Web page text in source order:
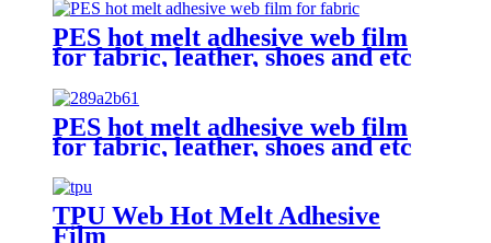
PES hot melt adhesive web film
for fabric, leather, shoes and etc
PES hot melt adhesive web film
for fabric, leather, shoes and etc
TPU Web Hot Melt Adhesive
Film